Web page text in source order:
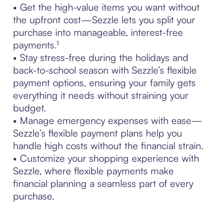
• Get the high-value items you want without
the upfront cost—Sezzle lets you split your
purchase into manageable, interest-free
payments.¹
• Stay stress-free during the holidays and
back-to-school season with Sezzle’s flexible
payment options, ensuring your family gets
everything it needs without straining your
budget.
• Manage emergency expenses with ease—
Sezzle’s flexible payment plans help you
handle high costs without the financial strain.
• Customize your shopping experience with
Sezzle, where flexible payments make
financial planning a seamless part of every
purchase.